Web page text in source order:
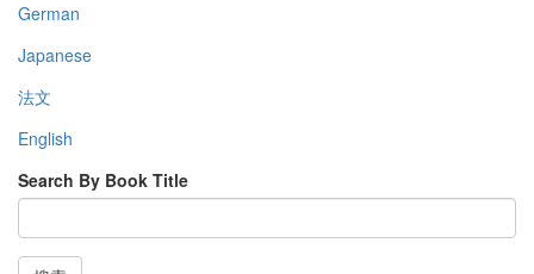
German
Japanese
法文
English
Search By Book Title